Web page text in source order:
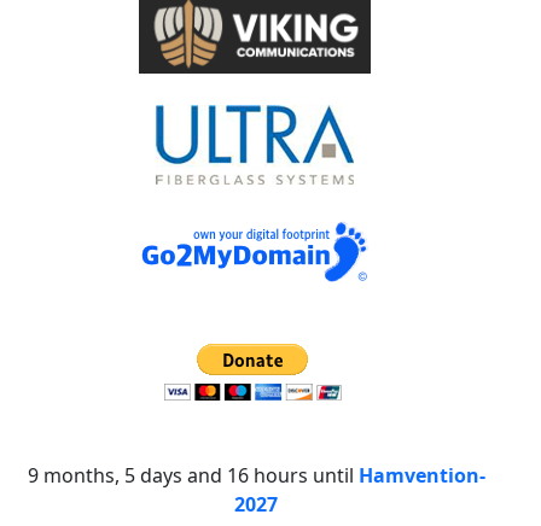
9 months, 5 days and 16 hours until Hamvention-
2027